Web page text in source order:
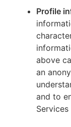
Profile
above
an
and to